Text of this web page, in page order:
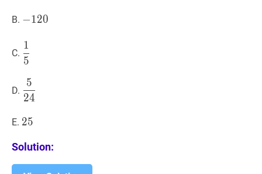
B. −120
−120
C. 1
{5}
5
1
D. 524
{24}
24
5
E. 25
25
Solution: